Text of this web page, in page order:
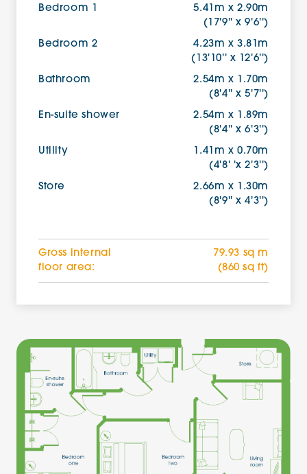
Bedroom 1
5.41m x 2.90m
(17'9'' x 9'6'')
Bedroom 2
4.23m x 3.81m
(13'10'' x 12'6'')
Bathroom
2.54m x 1.70m
(8'4'' x 5'7'')
En-suite shower
2.54m x 1.89m
(8'4'' x 6'3'')
Utility
1.41m x 0.70m
(4'8' 'x 2'3'')
Store
2.66m x 1.30m
(8'9'' x 4'3'')
Gross internal
floor area:
79.93 sq m
(860 sq ft)